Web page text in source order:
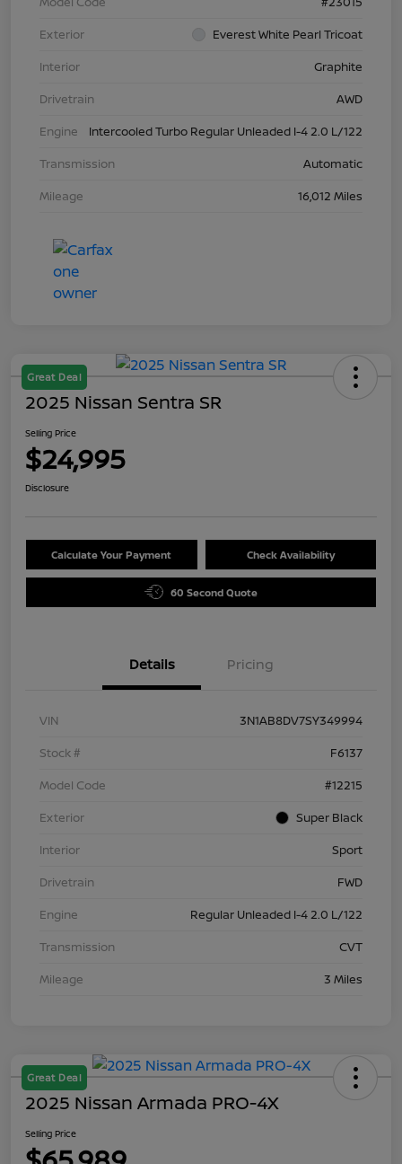
Exterior
Everest White Pearl Tricoat
Interior
Graphite
Drivetrain
AWD
Engine
Intercooled Turbo Regular Unleaded I-4 2.0 L/122
Transmission
Automatic
Mileage
16,012 Miles
Great Deal
2025 Nissan Sentra SR
Selling Price
$24,995
Disclosure
Calculate Your Payment Check Availability
60 Second Quote
Details Pricing
VIN
3N1AB8DV7SY349994
Stock #
F6137
Model Code
#12215
Exterior
Super Black
Interior
Sport
Drivetrain
FWD
Engine
Regular Unleaded I-4 2.0 L/122
Transmission
CVT
Mileage
3 Miles
Great Deal
2025 Nissan Armada PRO-4X
Selling Price